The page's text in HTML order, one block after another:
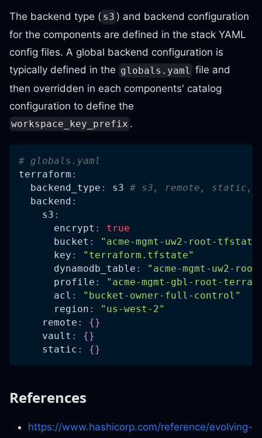
The backend type ( s3 ) and backend configuration
for the components are defined in the stack YAML
config files. A global backend configuration is
typically defined in the globals.yaml
file and
then overridden in each components' catalog
configuration to define the
workspace_key_prefix .
# globals.yaml
terraform :
backend_type : s3 # s3, remote, static,
backend :
s3 :
encrypt :
true
bucket :
"acme-mgmt-uw2-root-
key :
"terraform.tfstate"
dynamodb_table :
"acme-mgmt-uw2-
profile :
"acme-mgmt-gbl-root-
acl :
"bucket-owner-full-control"
region :
"us-west-2"
remote : {}
vault : {}
static : {}
References
https://www.hashicorp.com/reference/evolving-